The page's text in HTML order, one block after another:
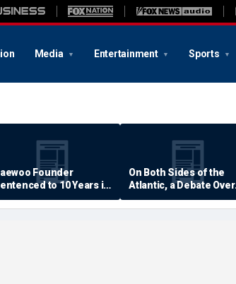
Media Entertainment Sports
Founder
to 10 Years in
On Both Sides of the
Atlantic, a Debate Over
Quality of Life